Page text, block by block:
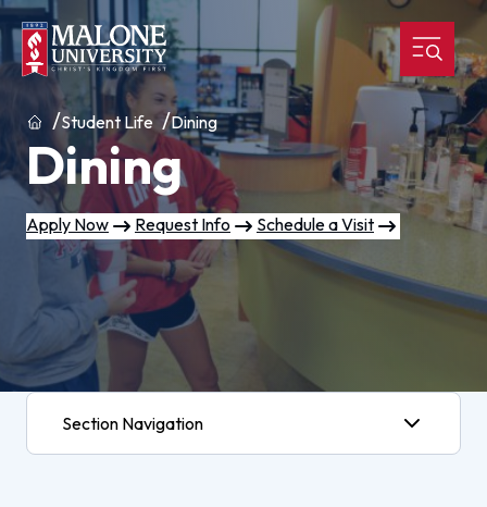
HomeStudent Life Dining
Dining
Apply Now Request Info Schedule a Visit
Section Navigation